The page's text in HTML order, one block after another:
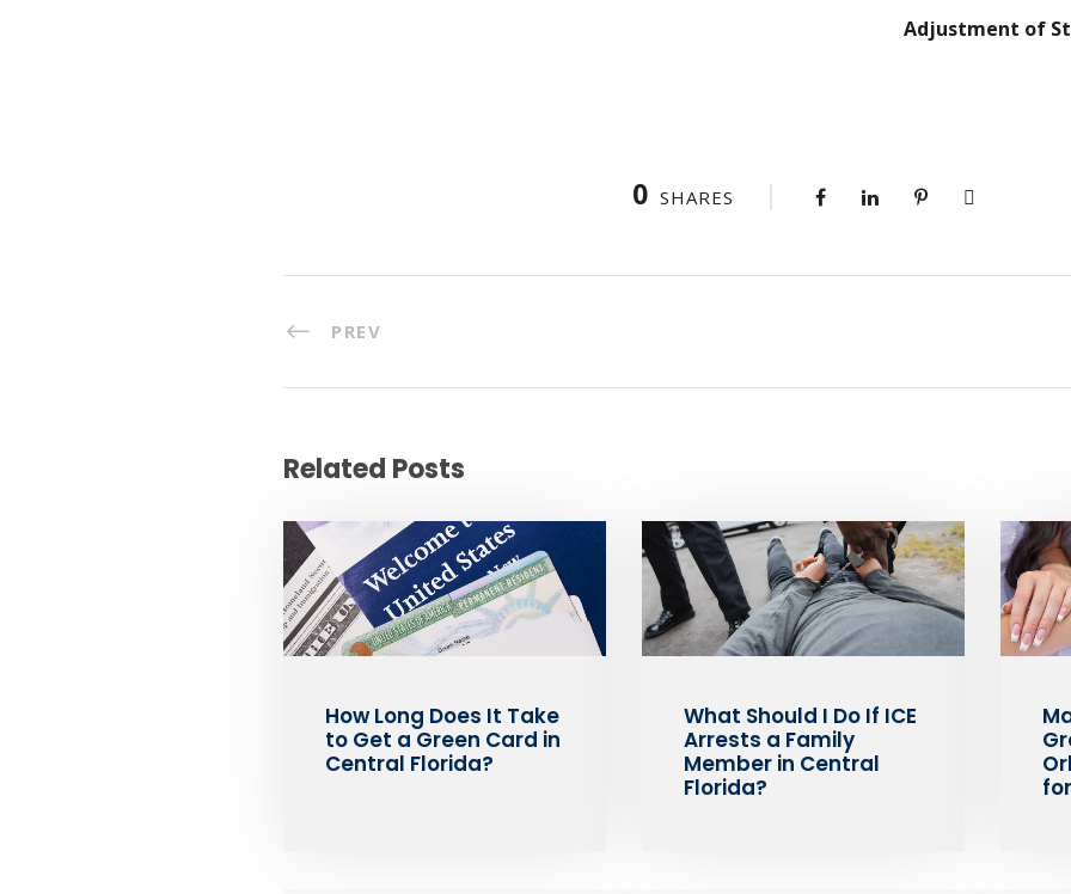
Adjustment of
0 SHARES
PREV
Related Posts
How Long Does It Take
to Get a Green Card in
Central Florida?
What Should I Do If ICE
Arrests a Family
Member in Central
Florida?